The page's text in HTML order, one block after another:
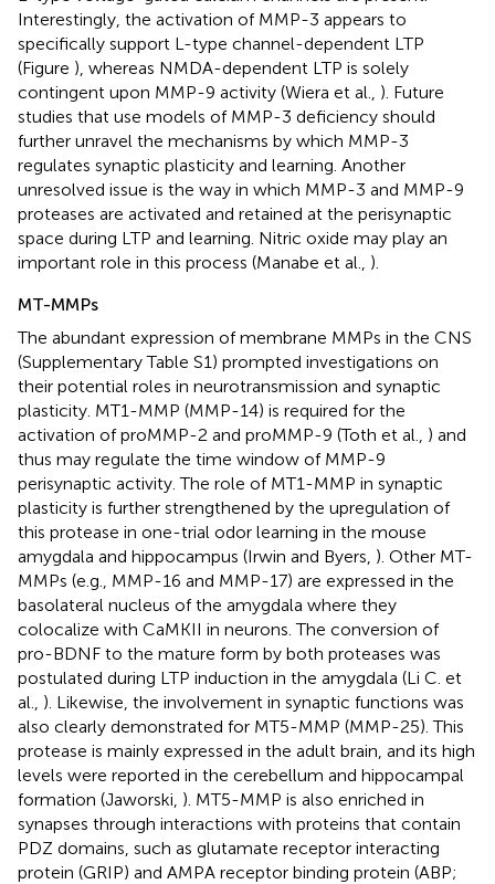
Interestingly, the activation of MMP-3 appears to
specifically support L-type channel-dependent LTP
(Figure ), whereas NMDA-dependent LTP is solely
contingent upon MMP-9 activity (Wiera et al., ). Future
studies that use models of MMP-3 deficiency should
further unravel the mechanisms by which MMP-3
regulates synaptic plasticity and learning. Another
unresolved issue is the way in which MMP-3 and MMP-9
proteases are activated and retained at the perisynaptic
space during LTP and learning. Nitric oxide may play an
important role in this process (Manabe et al., ).
MT-MMPs
The abundant expression of membrane MMPs in the CNS
(Supplementary Table S1) prompted investigations on
their potential roles in neurotransmission and synaptic
plasticity. MT1-MMP (MMP-14) is required for the
activation of proMMP-2 and proMMP-9 (Toth et al., ) and
thus may regulate the time window of MMP-9
perisynaptic activity. The role of MT1-MMP in synaptic
plasticity is further strengthened by the upregulation of
this protease in one-trial odor learning in the mouse
amygdala and hippocampus (Irwin and Byers, ). Other MT-
MMPs (e.g., MMP-16 and MMP-17) are expressed in the
basolateral nucleus of the amygdala where they
colocalize with CaMKII in neurons. The conversion of
pro-BDNF to the mature form by both proteases was
postulated during LTP induction in the amygdala (Li C. et
al., ). Likewise, the involvement in synaptic functions was
also clearly demonstrated for MT5-MMP (MMP-25). This
protease is mainly expressed in the adult brain, and its high
levels were reported in the cerebellum and hippocampal
formation (Jaworski, ). MT5-MMP is also enriched in
synapses through interactions with proteins that contain
PDZ domains, such as glutamate receptor interacting
protein (GRIP) and AMPA receptor binding protein (ABP;